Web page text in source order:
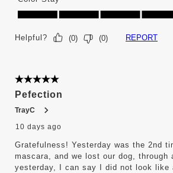
Color Stay, 5.0 out of 5
Helpful? (0) (0) REPORT
5 out of 5 stars.
Pefection
TrayC
10 days ago
Gratefulness! Yesterday was the 2nd
mascara, and we lost our dog, through
yesterday, I can say I did not look like